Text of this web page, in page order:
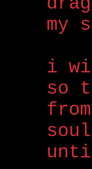
my
i
so
soul